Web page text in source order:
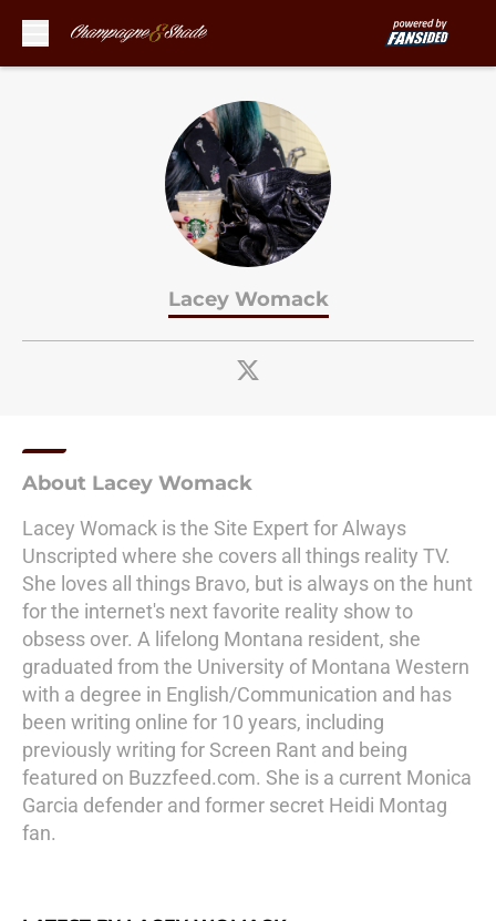
Lacey Womack
About Lacey Womack
Lacey Womack is the Site Expert for Always
Unscripted where she covers all things reality TV.
She loves all things Bravo, but is always on the hunt
for the internet's next favorite reality show to
obsess over. A lifelong Montana resident, she
graduated from the University of Montana Western
with a degree in English/Communication and has
been writing online for 10 years, including
previously writing for Screen Rant and being
featured on Buzzfeed.com. She is a current Monica
Garcia defender and former secret Heidi Montag
fan.